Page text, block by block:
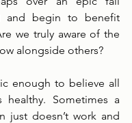
and begin to benefit
we truly aware of the
alongside others?
enough to believe all
healthy. Sometimes a
just doesn’t work and